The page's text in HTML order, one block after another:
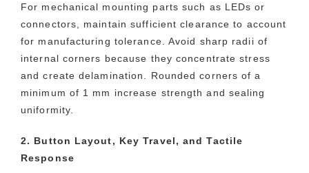
For mechanical mounting parts such as LEDs or
connectors, maintain sufficient clearance to account
for manufacturing tolerance. Avoid sharp radii of
internal corners because they concentrate stress
and create delamination. Rounded corners of a
minimum of 1 mm increase strength and sealing
uniformity.
2. Button Layout, Key Travel, and Tactile
Response